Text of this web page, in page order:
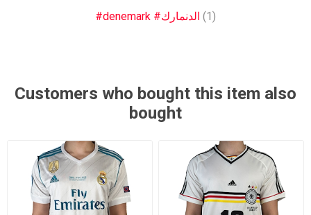
#denemark #الدنمارك (1)
Customers who bought this item also
bought